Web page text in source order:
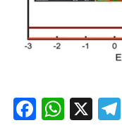
Facebook
X